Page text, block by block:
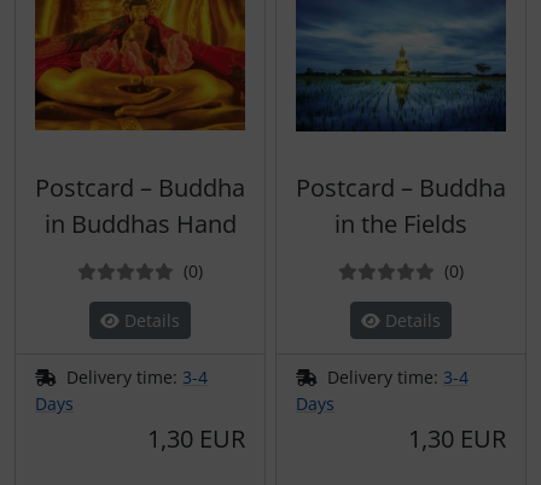
Postcard – Buddha
in Buddhas Hand
(0Reviews
)
Details
Delivery time: 3-4
Days
1,30 EUR
Postcard – Buddha
in the Fields
(0Reviews
)
Details
Delivery time: 3-4
Days
1,30 EUR